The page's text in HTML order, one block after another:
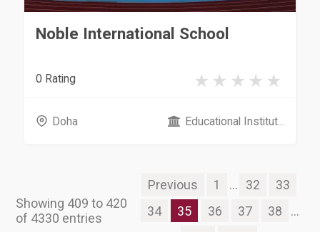
Noble International School
0 Rating
Doha Educational Institut...
Showing 409 to 420
of 4330 entries
Previous 1 ... 32
33
34
35 36 37 38
...